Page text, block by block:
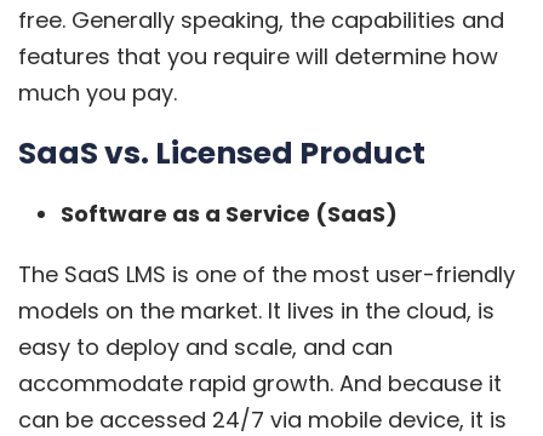
free. Generally speaking, the capabilities and
features that you require will determine how
much you pay.
SaaS vs. Licensed Product
Software as a Service (SaaS)
The SaaS LMS is one of the most user-friendly
models on the market. It lives in the cloud, is
easy to deploy and scale, and can
accommodate rapid growth. And because it
can be accessed 24/7 via mobile device, it is